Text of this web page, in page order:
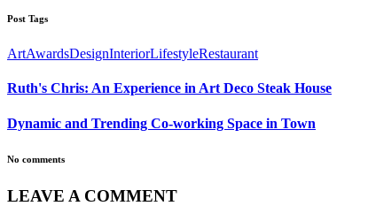
Post Tags
ArtAwardsDesignInteriorLifestyleRestaurant
Ruth's Chris: An Experience in Art Deco Steak House
Dynamic and Trending Co-working Space in Town
No comments
LEAVE A COMMENT